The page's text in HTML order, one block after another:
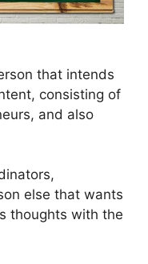
that intends
consisting of
and also
else that wants
thoughts with the